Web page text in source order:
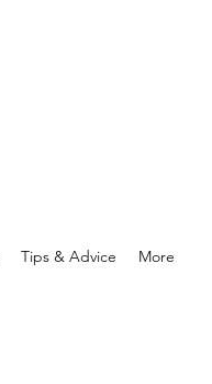
Tips & Advice More